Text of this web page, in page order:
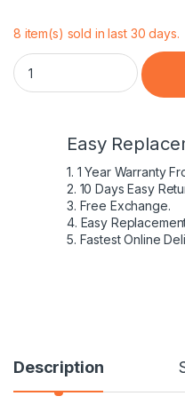
8 item(s) sold in last 30 days.
DELL - 42Wh 11.1V
Easy
1. 1 Year Warranty
2. 10 Days Easy
3. Free Exchange.
4. Easy
5. Fastest Online
Description